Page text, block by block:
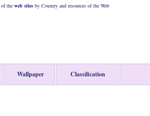
of the web sites by Country and resources of the Web
Wallpaper Classification